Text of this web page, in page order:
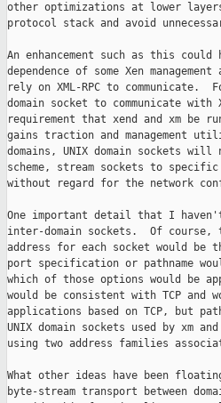
other optimizations at lower
protocol stack and avoid
An enhancement such as this
dependence of some Xen
rely on XML-RPC to communicate.
domain socket to communicate
requirement that xend and xm be
gains traction and management
domains, UNIX domain sockets
scheme, stream sockets to
without regard for the network
One important detail that I
inter-domain sockets.  Of course,
address for each socket would be
port specification or pathname
which of those options would be
would be consistent with TCP and
applications based on TCP, but
UNIX domain sockets used by xm
using two address families
What other ideas have been
byte-stream transport between